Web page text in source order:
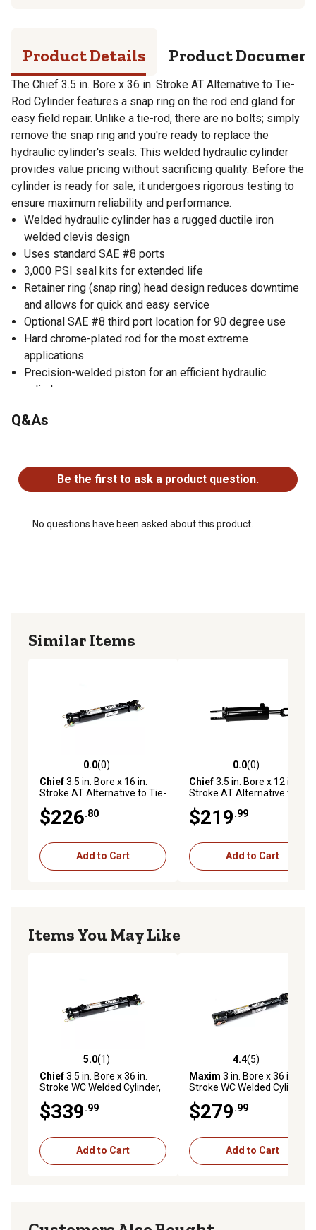
Product Details Product
The Chief 3.5 in. Bore x 36 in. Stroke AT Alternative to Tie-
Rod Cylinder features a snap ring on the rod end gland for
easy field repair. Unlike a tie-rod, there are no bolts; simply
remove the snap ring and you're ready to replace the
hydraulic cylinder's seals. This welded hydraulic cylinder
provides value pricing without sacrificing quality. Before the
cylinder is ready for sale, it undergoes rigorous testing to
ensure maximum reliability and performance.
Welded hydraulic cylinder has a rugged ductile iron
welded clevis design
Uses standard SAE #8 ports
3,000 PSI seal kits for extended life
Retainer ring (snap ring) head design reduces downtime
and allows for quick and easy service
Optional SAE #8 third port location for 90 degree use
Hard chrome-plated rod for the most extreme
applications
Precision-welded piston for an efficient hydraulic
cylinder
1 year warranty
Q&As
Be the first to ask a product question.
No questions have been asked about this product.
Similar Items
0.0 out of 5 stars with 0 reviews
0.0(0)
Chief3.5 in. Bore x 16 in.
Stroke AT Alternative to Tie-
Diameter
$226.80
Add to Cart
0.0 out of 5 stars with 0
0.0(0)
Chief3.5 in. Bore x 12 in.
Stroke AT Alternative to Tie-
Diameter
$219.99
Add to Cart
Items You May Like
5.0 out of 5 stars with 1 reviews
5.0(1)
Chief3.5 in. Bore x 36 in.
Stroke WC Welded Cylinder,
$339.99
Add to Cart
4.4 out of 5 stars with 5
4.4(5)
Maxim 3 in. Bore x 36 in.
Stroke WC Welded Cylinder,
$279.99
Add to Cart